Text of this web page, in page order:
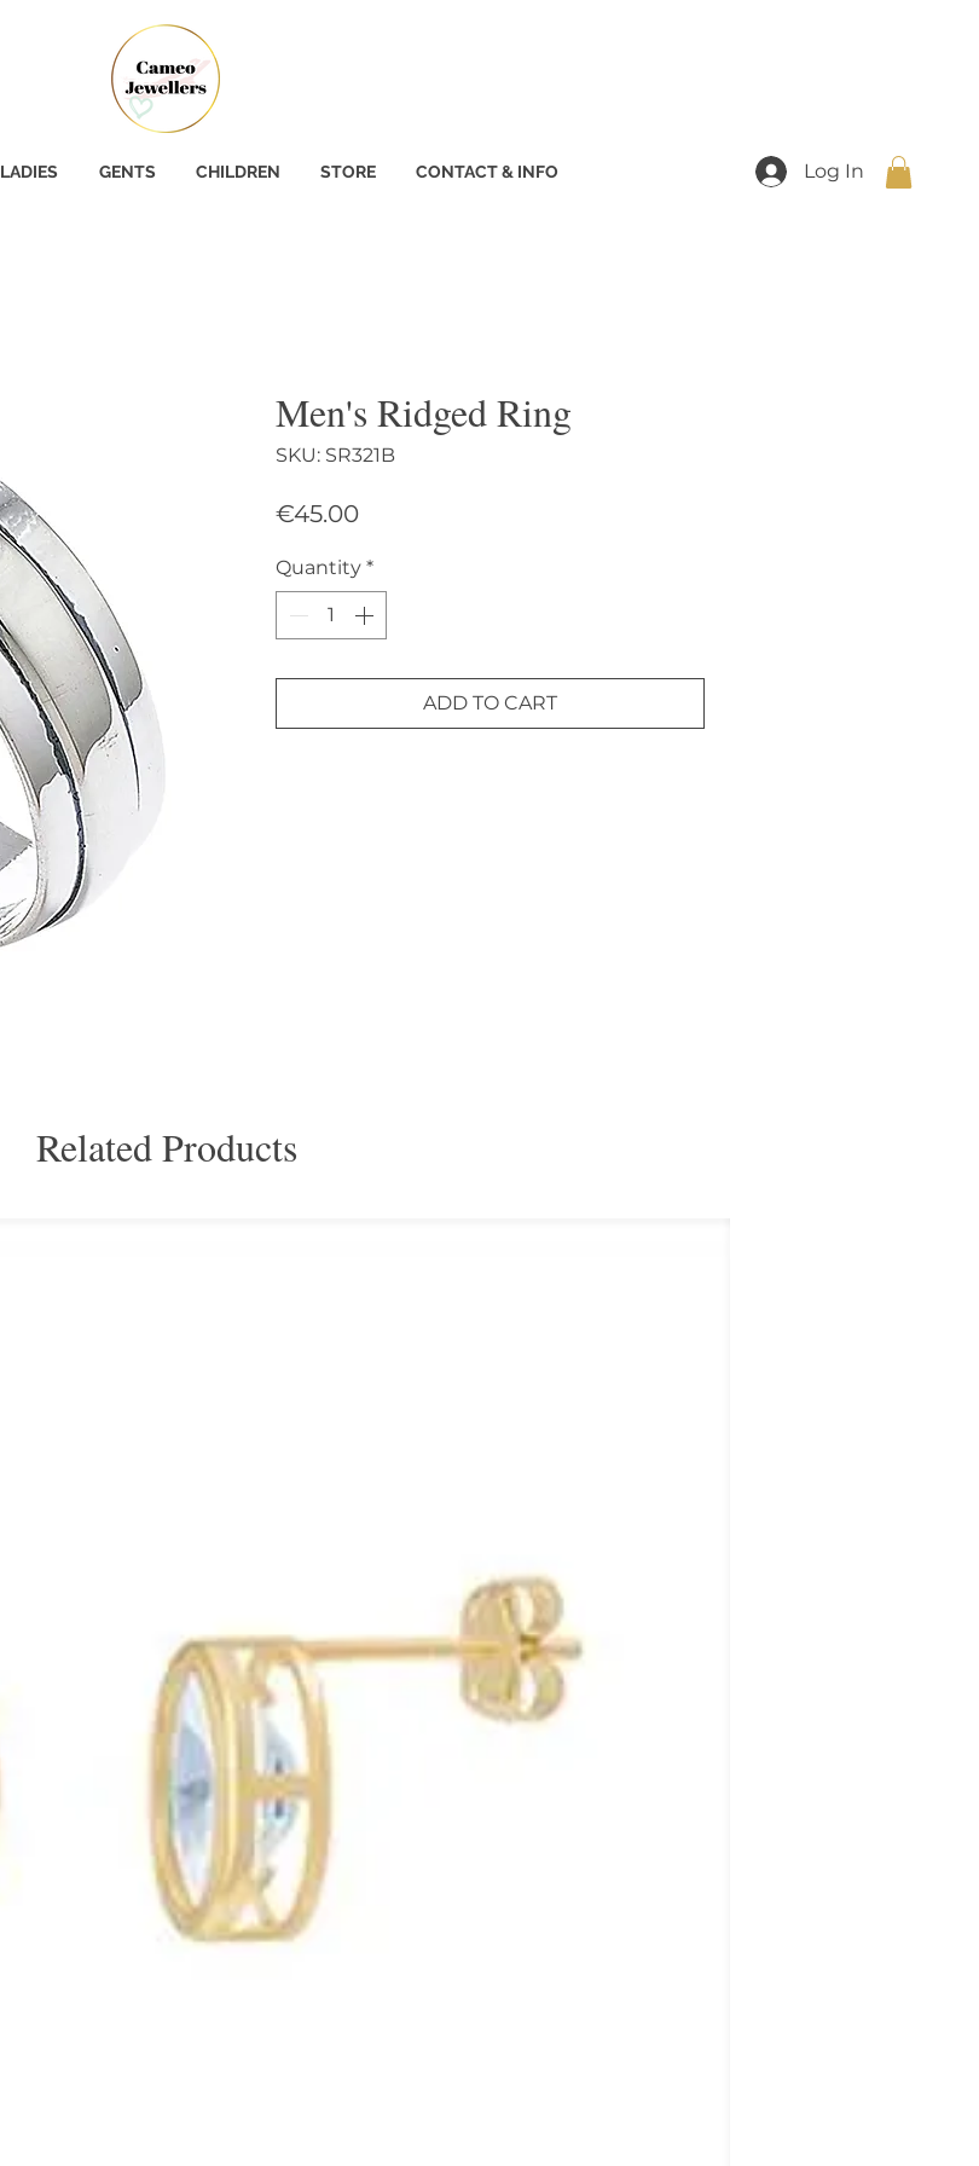
LADIES GENTS CHILDREN STORE CONTACT & INFO Log In
Men's Ridged Ring
SKU: SR321B
€45.00Price
Quantity *
ADD TO CART
Related Products